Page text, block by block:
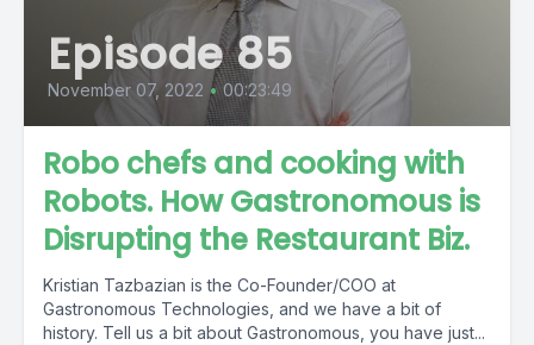
Episode 85
November 07, 2022 • 00:23:49
Robo chefs and cooking with
Robots. How Gastronomous is
Disrupting the Restaurant Biz.
Kristian Tazbazian is the Co-Founder/COO at
Gastronomous Technologies, and we have a bit of
history. Tell us a bit about Gastronomous, you have just...